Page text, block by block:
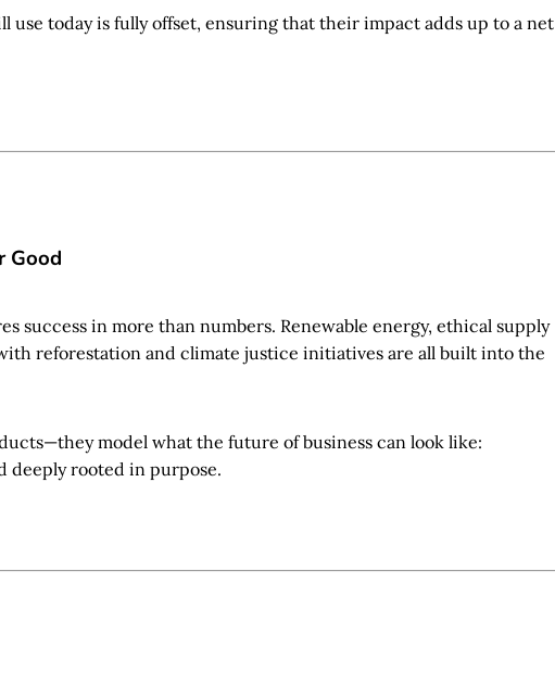
use today is fully offset, ensuring that their impact adds up to a net
Good
success in more than numbers. Renewable energy, ethical supply
reforestation and climate justice initiatives are all built into the
model what the future of business can look like:
deeply rooted in purpose.